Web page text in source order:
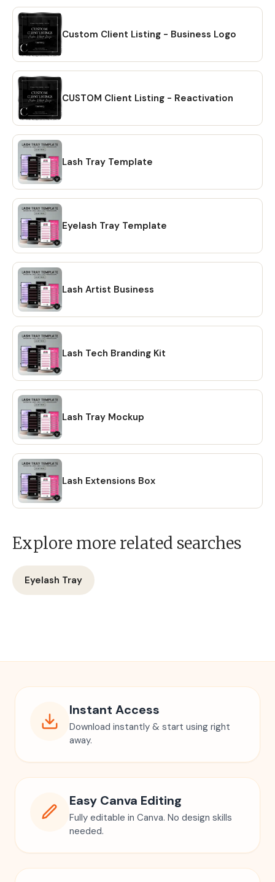
Custom Client Listing - Business Logo
CUSTOM Client Listing - Reactivation
Lash Tray Template
Eyelash Tray Template
Lash Artist Business
Lash Tech Branding Kit
Lash Tray Mockup
Lash Extensions Box
Explore more related searches
Eyelash Tray
Instant Access
Download instantly & start using right
away.
Easy Canva Editing
Fully editable in Canva. No design skills
needed.